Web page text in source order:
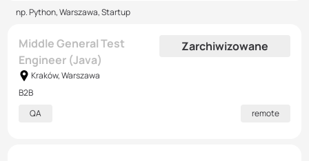
np. Python, Warszawa, Startup
Middle General Test
Engineer (Java)
Kraków, Warszawa
Zarchiwizowane
B2B
QA
remote